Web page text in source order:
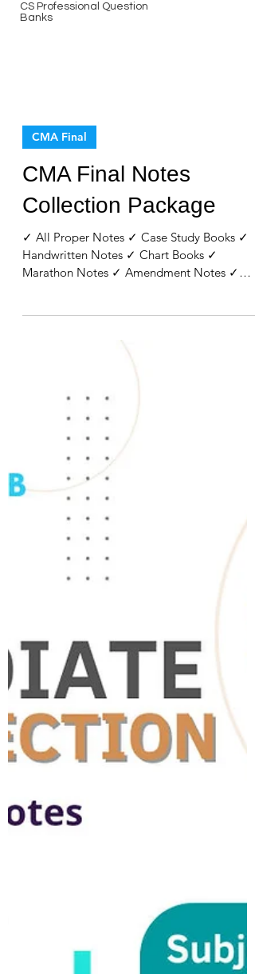
CS Professional Question
Banks
CMA Final
CMA Final Notes
Collection Package
✓ All Proper Notes ✓ Case Study Books ✓